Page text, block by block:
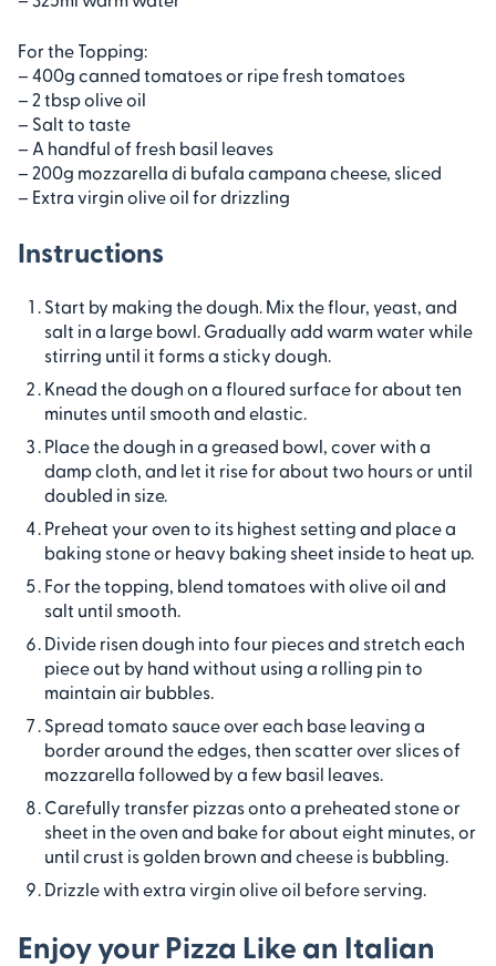
For the Topping:
– 400g canned tomatoes or ripe fresh tomatoes
– 2 tbsp olive oil
– Salt to taste
– A handful of fresh basil leaves
– 200g mozzarella di bufala campana cheese, sliced
– Extra virgin olive oil for drizzling
Instructions
Start by making the dough. Mix the flour, yeast, and
salt in a large bowl. Gradually add warm water while
stirring until it forms a sticky dough.
Knead the dough on a floured surface for about ten
minutes until smooth and elastic.
Place the dough in a greased bowl, cover with a
damp cloth, and let it rise for about two hours or until
doubled in size.
Preheat your oven to its highest setting and place a
baking stone or heavy baking sheet inside to heat up.
For the topping, blend tomatoes with olive oil and
salt until smooth.
Divide risen dough into four pieces and stretch each
piece out by hand without using a rolling pin to
maintain air bubbles.
Spread tomato sauce over each base leaving a
border around the edges, then scatter over slices of
mozzarella followed by a few basil leaves.
Carefully transfer pizzas onto a preheated stone or
sheet in the oven and bake for about eight minutes, or
until crust is golden brown and cheese is bubbling.
Drizzle with extra virgin olive oil before serving.
Enjoy your Pizza Like an Italian